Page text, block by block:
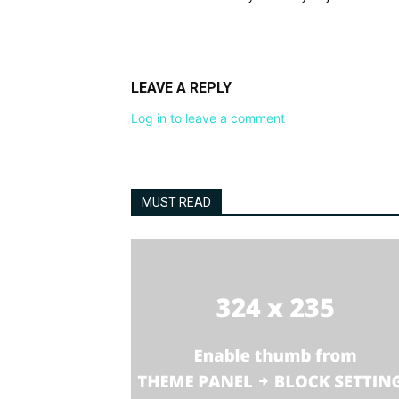
LEAVE A REPLY
Log in to leave a comment
MUST READ